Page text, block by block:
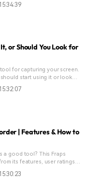
or Should You Look for
for capturing your screen.
start using it or look
| Features & How to
a good tool? This Fraps
its features, user ratings,
to its best alternative.